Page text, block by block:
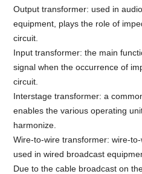
Output transformer: used in
equipment, plays the role of
circuit.
Input transformer: the main
signal when the occurrence of
circuit.
Interstage transformer: a
enables the various operating
harmonize.
Wire-to-wire transformer: wire-
used in wired broadcast
Due to the cable broadcast on